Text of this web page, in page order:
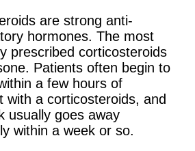
are strong anti-
hormones. The most
prescribed corticosteroids
Patients often begin to
a few hours of
with a corticosteroids, and
usually goes away
within a week or so.